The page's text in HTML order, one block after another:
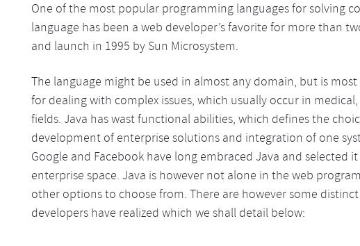
One of the most popular programming languages for solving
language has been a web developer’s favorite for more than
and launch in 1995 by Sun Microsystem.
The language might be used in almost any domain, but is
for dealing with complex issues, which usually occur in
fields. Java has wast functional abilities, which defines the
development of enterprise solutions and integration of one
Google and Facebook have long embraced Java and selected
enterprise space. Java is however not alone in the web
other options to choose from. There are however some
developers have realized which we shall detail below: